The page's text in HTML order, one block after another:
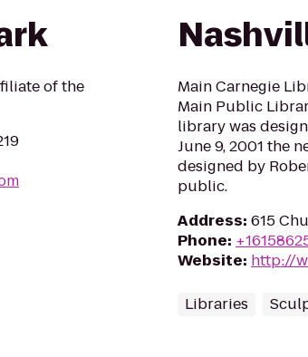
of the
Main Carnegie
Main Public
library was
June 9, 2001 the
designed by
public.
Address: 615
Phone:
Website: http://
Libraries